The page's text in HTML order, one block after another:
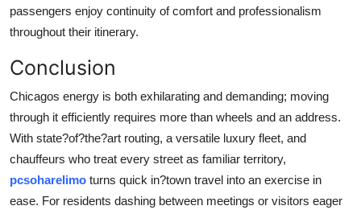
passengers enjoy continuity of comfort and professionalism
throughout their itinerary.
Conclusion
Chicagos energy is both exhilarating and demanding; moving
through it efficiently requires more than wheels and an address.
With state?of?the?art routing, a versatile luxury fleet, and
chauffeurs who treat every street as familiar territory,
pcsoharelimo turns quick in?town travel into an exercise in
ease. For residents dashing between meetings or visitors eager